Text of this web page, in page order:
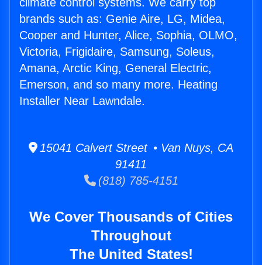
brands such as: Genie Aire, LG, Midea,
Cooper and Hunter, Alice, Sophia, OLMO,
Victoria, Frigidaire, Samsung, Soleus,
Amana, Arctic King, General Electric,
Emerson, and so many more. Heating
Installer Near Lawndale.
15041 Calvert Street • Van Nuys, CA
91411
(818) 785-4151
We Cover Thousands of Cities
Throughout
The United States!